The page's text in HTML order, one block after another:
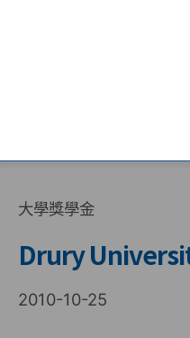
大學獎學金
Drury
2010-10-25